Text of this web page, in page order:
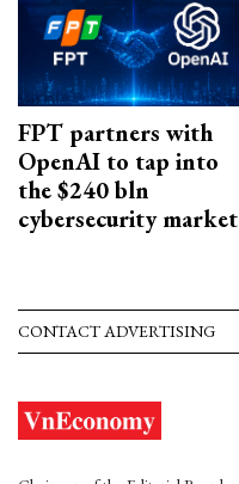
FPT partners with
OpenAI to tap into
the $240 bln
cybersecurity market
CONTACT ADVERTISING